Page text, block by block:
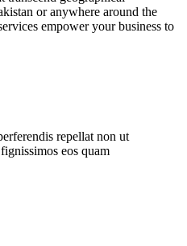
or anywhere around the
empower your business to
repellat non ut
eos quam